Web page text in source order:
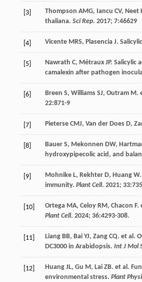
[3] Thompson AMG, Iancu CV, Neet
thaliana. Sci Rep. 2017; 7:46629
[4] Vicente MRS, Plasencia J.
[5] Nawrath C, Métraux JP. Salicylic
camalexin after pathogen
[6] Breen S, Williams SJ, Outram M.
22:871-9
[7] Pieterse CMJ, Van der Does D,
[8] Bauer S, Mekonnen DW,
hydroxypipecolic acid, and
[9] Mohnike L, Rekhter D, Huang W.
immunity. Plant Cell. 2021; 33
[10] Ortega MA, Celoy RM, Chacon F.
Plant Cell. 2024; 36:4293-308.
[11] Liang BB, Bai YJ, Zang CQ. et al.
DC3000 in Arabidopsis. Int J Mol
[12] Huang JL, Gu M, Lai ZB. et al.
environmental stress. Plant